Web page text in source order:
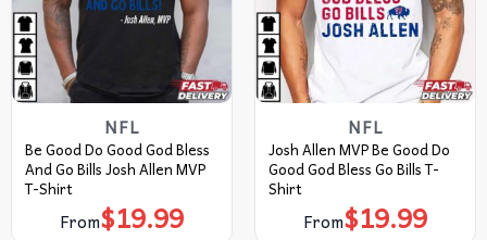
NFL
Be Good Do Good God Bless
And Go Bills Josh Allen MVP
T-Shirt
From$19.99
NFL
Josh Allen MVP Be Good Do
Good God Bless Go Bills T-
Shirt
From$19.99